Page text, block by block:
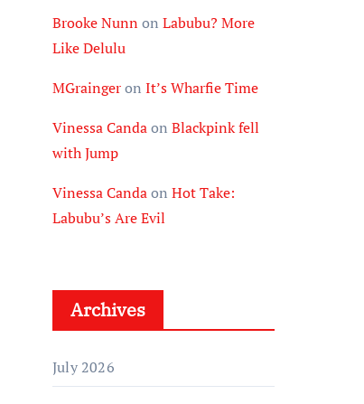
Brooke Nunn on Labubu? More
Like Delulu
MGraingeron It’s Wharfie Time
Vinessa Candaon Blackpink fell
with Jump
Vinessa Candaon Hot Take:
Labubu’s Are Evil
Archives
July 2026